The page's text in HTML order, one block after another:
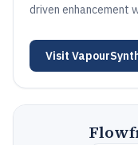
driven enhancement
Visit